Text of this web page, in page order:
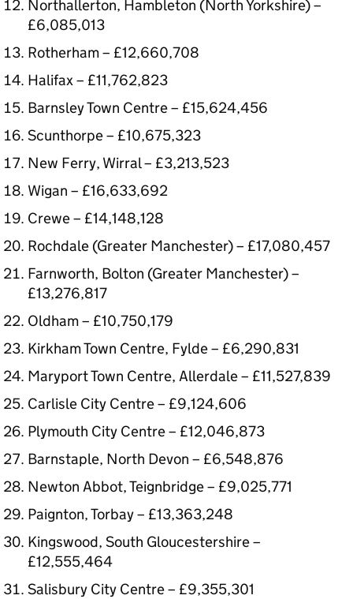
Northallerton, Hambleton (North Yorkshire) –
£6,085,013
Rotherham – £12,660,708
Halifax – £11,762,823
Barnsley Town Centre – £15,624,456
Scunthorpe – £10,675,323
New Ferry, Wirral – £3,213,523
Wigan – £16,633,692
Crewe – £14,148,128
Rochdale (Greater Manchester) – £17,080,457
Farnworth, Bolton (Greater Manchester) –
£13,276,817
Oldham – £10,750,179
Kirkham Town Centre, Fylde – £6,290,831
Maryport Town Centre, Allerdale – £11,527,839
Carlisle City Centre – £9,124,606
Plymouth City Centre – £12,046,873
Barnstaple, North Devon – £6,548,876
Newton Abbot, Teignbridge – £9,025,771
Paignton, Torbay – £13,363,248
Kingswood, South Gloucestershire –
£12,555,464
Salisbury City Centre – £9,355,301